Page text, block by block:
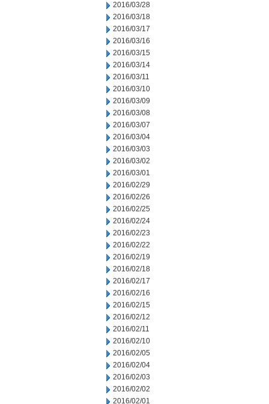
2016/03/28
2016/03/18
2016/03/17
2016/03/16
2016/03/15
2016/03/14
2016/03/11
2016/03/10
2016/03/09
2016/03/08
2016/03/07
2016/03/04
2016/03/03
2016/03/02
2016/03/01
2016/02/29
2016/02/26
2016/02/25
2016/02/24
2016/02/23
2016/02/22
2016/02/19
2016/02/18
2016/02/17
2016/02/16
2016/02/15
2016/02/12
2016/02/11
2016/02/10
2016/02/05
2016/02/04
2016/02/03
2016/02/02
2016/02/01